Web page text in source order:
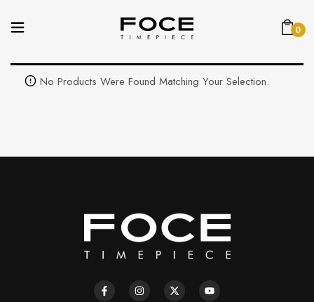
0
No Products Were Found Matching Your Selection.